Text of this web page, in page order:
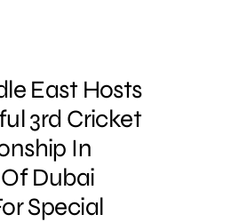
East Hosts
3rd Cricket
In
Dubai
Special